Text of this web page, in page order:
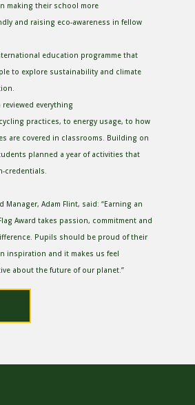
making their school more
and raising eco-awareness in fellow
education programme that
to explore sustainability and climate
everything
practices, to energy usage, to how
are covered in classrooms. Building on
planned a year of activities that
credentials.
Manager, Adam Flint, said: “Earning an
Award takes passion, commitment and
Pupils should be proud of their
inspiration and it makes us feel
about the future of our planet.”